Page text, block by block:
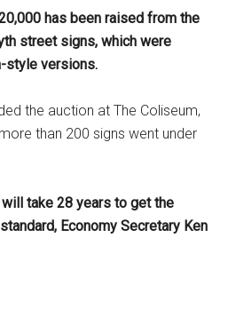
has been raised from the
street signs, which were
style versions.
the auction at The Coliseum,
than 200 signs went under
take 28 years to get the
Economy Secretary Ken